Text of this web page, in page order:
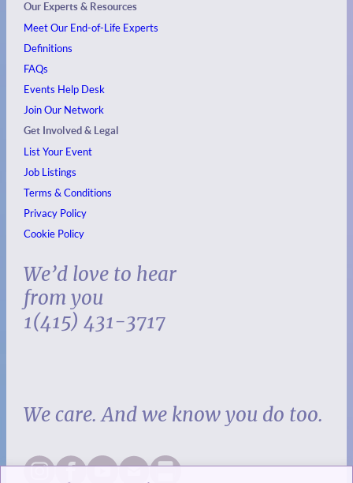
Our Experts & Resources
Meet Our End-of-Life Experts
Definitions
FAQs
Events Help Desk
Join Our Network
Get Involved & Legal
List Your Event
Job Listings
Terms & Conditions
Privacy Policy
Cookie Policy
We’d love to hear
from you
1(415) 431-3717
We care. And we know you do too.